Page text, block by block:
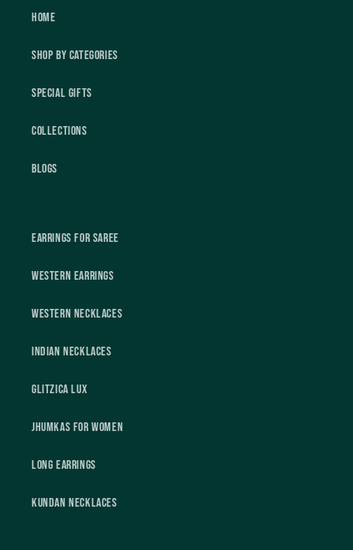
Home
Shop by Categories
Special Gifts
Collections
Blogs
Earrings For Saree
Western Earrings
Western Necklaces
Indian Necklaces
Glitzica Lux
Jhumkas For Women
Long Earrings
Kundan Necklaces